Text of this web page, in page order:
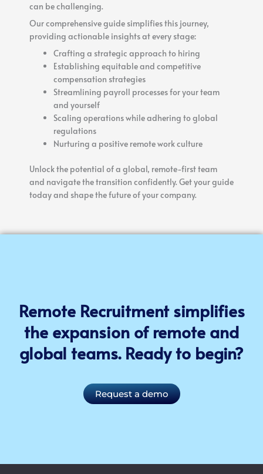
can be challenging.
Our comprehensive guide simplifies this journey,
providing actionable insights at every stage:
Crafting a strategic approach to hiring
Establishing equitable and competitive
compensation strategies
Streamlining payroll processes for your team
and yourself
Scaling operations while adhering to global
regulations
Nurturing a positive remote work culture
Unlock the potential of a global, remote-first team
and navigate the transition confidently. Get your guide
today and shape the future of your company.
Remote Recruitment simplifies
the expansion of remote and
global teams. Ready to begin?
Request a demo